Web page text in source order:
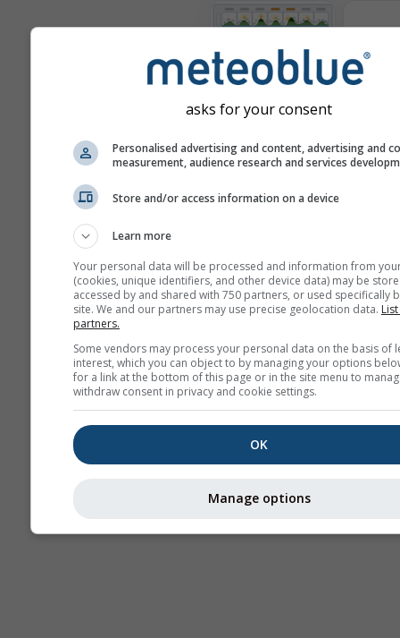
asks for your consent
Personalised advertising and content, advertising and
measurement, audience research and services
Store and/or access information on a device
Learn more
Your personal data will be processed and information from
(cookies, unique identifiers, and other device data) may be
accessed by and shared with 750 partners, or used specifically
site. We and our partners may use precise geolocation data.
partners.
Some vendors may process your personal data on the basis of
interest, which you can object to by managing your options
for a link at the bottom of this page or in the site menu to
withdraw consent in privacy and cookie settings.
OK
Manage options